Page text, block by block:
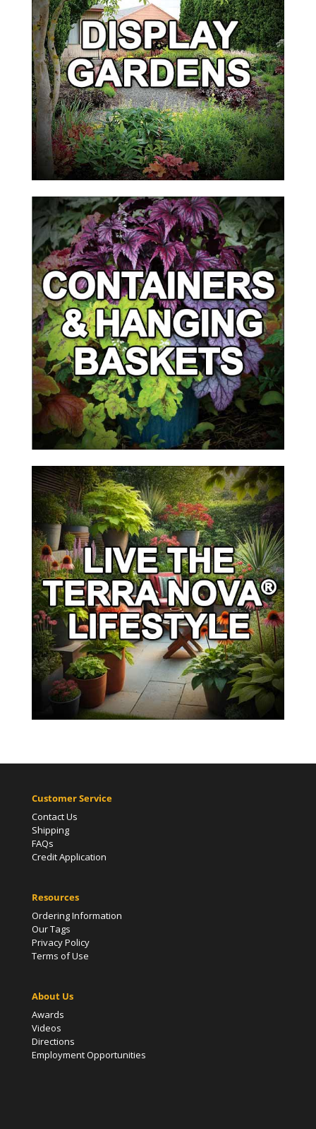
Customer Service
Contact Us
Shipping
FAQs
Credit Application
Resources
Ordering Information
Our Tags
Privacy Policy
Terms of Use
About Us
Awards
Videos
Directions
Employment Opportunities